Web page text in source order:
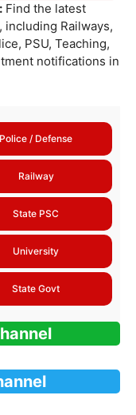
Find the latest
Railways,
PSU, Teaching,
notifications in
Police / Defense
Railway
State PSC
University
State Govt